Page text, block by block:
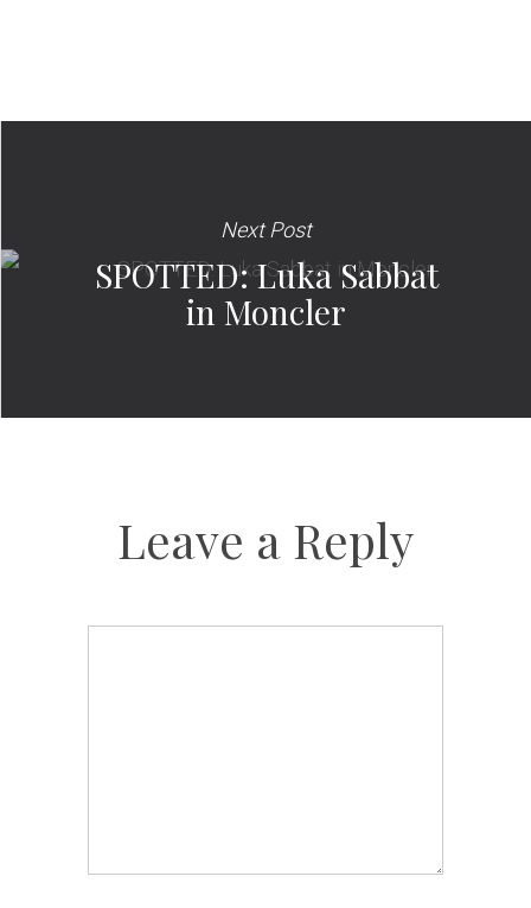
Next Post
SPOTTED: Luka Sabbat
in Moncler
Leave a Reply